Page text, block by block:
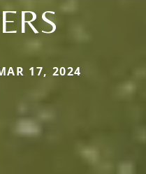
17, 2024